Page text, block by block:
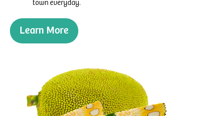
town everyday.
Learn More